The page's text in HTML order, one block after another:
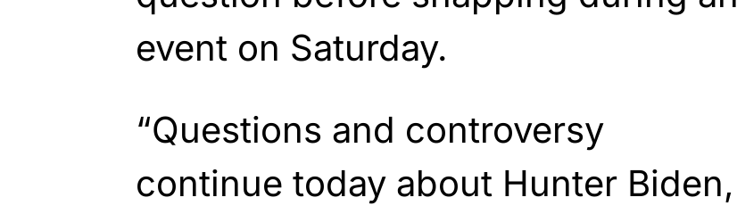
event on Saturday.
“Questions and controversy
continue today about Hunter Biden,